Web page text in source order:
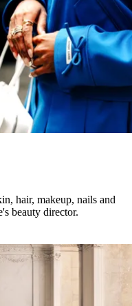
hair, makeup, nails and
beauty director.